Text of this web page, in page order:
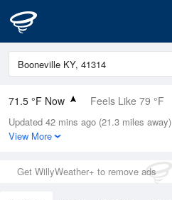
71.5 °F Now Feels Like 79 °F
Relative Humidity
94%
0in (0in Last Hour)
Wind
Updated 42 mins ago (21.3 miles away)
View More
Get WillyWeather+ to remove ads